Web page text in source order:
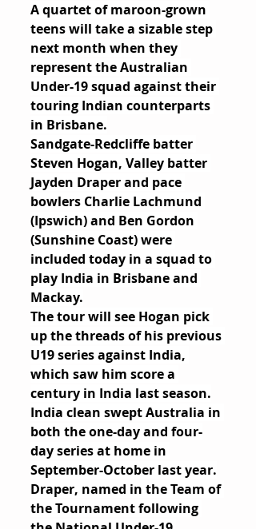
A quartet of maroon-grown
teens will take a sizable step
next month when they
represent the Australian
Under-19 squad against their
touring Indian counterparts
in Brisbane.
Sandgate-Redcliffe batter
Steven Hogan, Valley batter
Jayden Draper and pace
bowlers Charlie Lachmund
(Ipswich) and Ben Gordon
(Sunshine Coast) were
included today in a squad to
play India in Brisbane and
Mackay.
The tour will see Hogan pick
up the threads of his previous
U19 series against India,
which saw him score a
century in India last season.
India clean swept Australia in
both the one-day and four-
day series at home in
September-October last year.
Draper, named in the Team of
the Tournament following